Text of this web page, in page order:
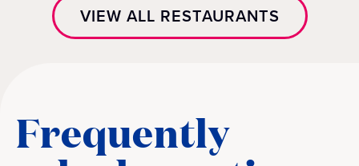
VIEW ALL RESTAURANTS
Frequently